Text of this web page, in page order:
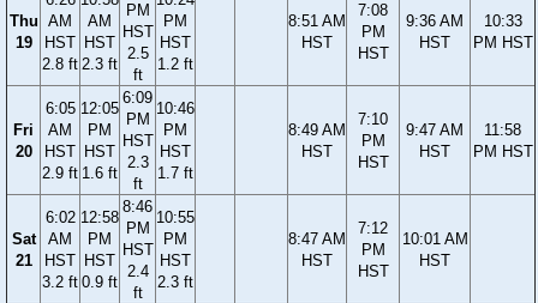
Thu
19
AM
HST
2.8 ft
AM
HST
2.3 ft
PM
HST
2.5
ft
PM
HST
1.2 ft
8:51 AM
HST
7:08
PM
HST
9:36 AM
HST
10:33
PM HST
Fri
20
6:05
AM
HST
2.9 ft
12:05
PM
HST
1.6 ft
6:09
PM
HST
2.3
ft
10:46
PM
HST
1.7 ft
8:49 AM
HST
7:10
PM
HST
9:47 AM
HST
11:58
PM HST
Sat
21
6:02
AM
HST
3.2 ft
12:58
PM
HST
0.9 ft
8:46
PM
HST
2.4
ft
10:55
PM
HST
2.3 ft
8:47 AM
HST
7:12
PM
HST
10:01 AM
HST